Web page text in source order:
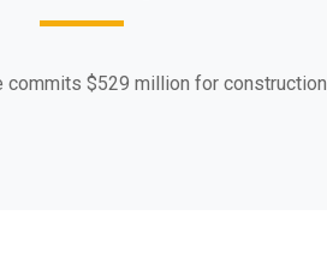
commits $529 million for construction